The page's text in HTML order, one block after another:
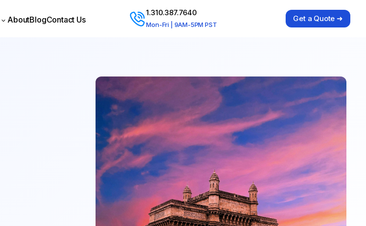
AboutBlogContact Us
1.310.387.7640
Mon-Fri | 9AM-5PM PST
Get a Quote ➜